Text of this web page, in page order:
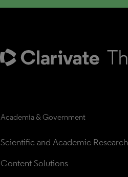
Academia & Government
Scientific and Academic Research
Content Solutions